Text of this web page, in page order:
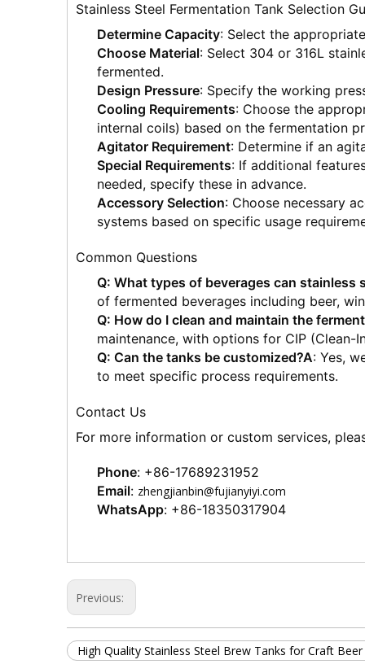
Stainless Steel Fermentation Tank Selection
Determine Capacity: Select the
Choose Material: Select 304 or 316L
fermented.
Design Pressure: Specify the working
Cooling Requirements: Choose the
internal coils) based on the fermentation
Agitator Requirement: Determine if an
Special Requirements: If additional
needed, specify these in advance.
Accessory Selection: Choose necessary
systems based on specific usage
Common Questions
Q: What types of beverages can stainless
of fermented beverages including beer,
Q: How do I clean and maintain the
maintenance, with options for CIP (Clean-
Q: Can the tanks be customized?A: Yes,
to meet specific process requirements.
Contact Us
For more information or custom services,
Phone: +86-17689231952
Email: zhengjianbin@fujianyiyi.com
WhatsApp: +86-18350317904
Previous:
High Quality Stainless Steel Brew Tanks for Craft